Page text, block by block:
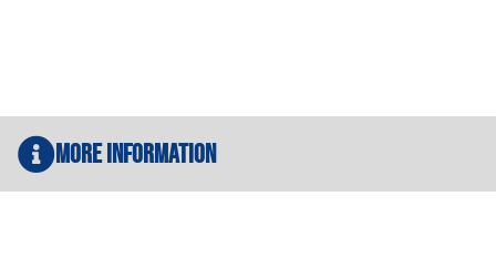
More Information